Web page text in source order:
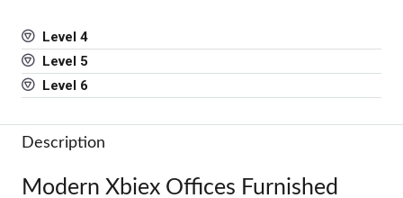
Level 4
Level 5
Level 6
Description
Modern Xbiex Offices Furnished